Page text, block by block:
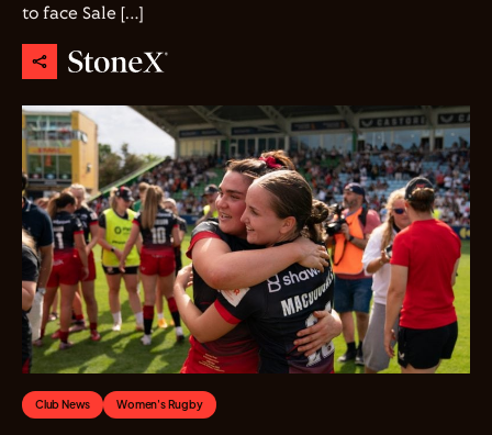
to face Sale […]
Club News Women's Rugby